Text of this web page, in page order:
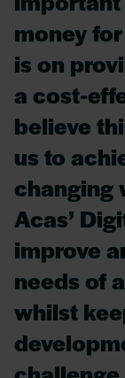
money
is on
a cost-
believe
us to
changing
Acas’
improve
needs of
whilst